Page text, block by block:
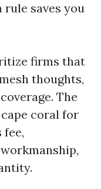
rule saves you
firms that
thoughts,
The
coral for
fee,